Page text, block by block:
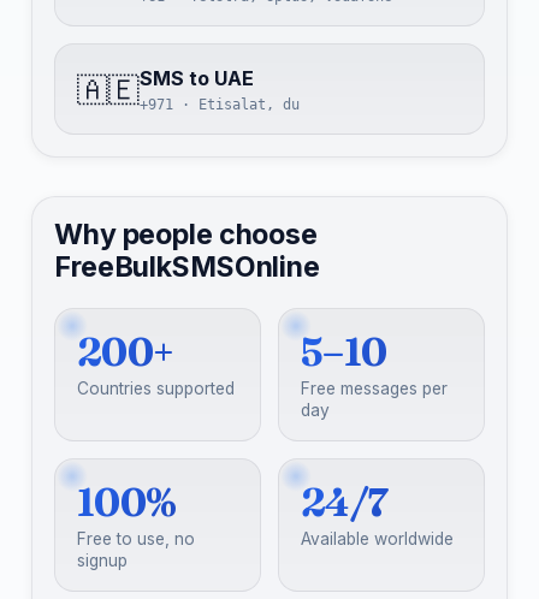
🇦🇪SMS to UAE
+971 · Etisalat, du
Why people choose
FreeBulkSMSOnline
200+
Countries supported
5–10
Free messages per
day
100%
Free to use, no
signup
24/7
Available worldwide